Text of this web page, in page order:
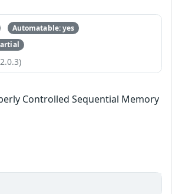
Automatable: yes
Controlled Sequential Memory